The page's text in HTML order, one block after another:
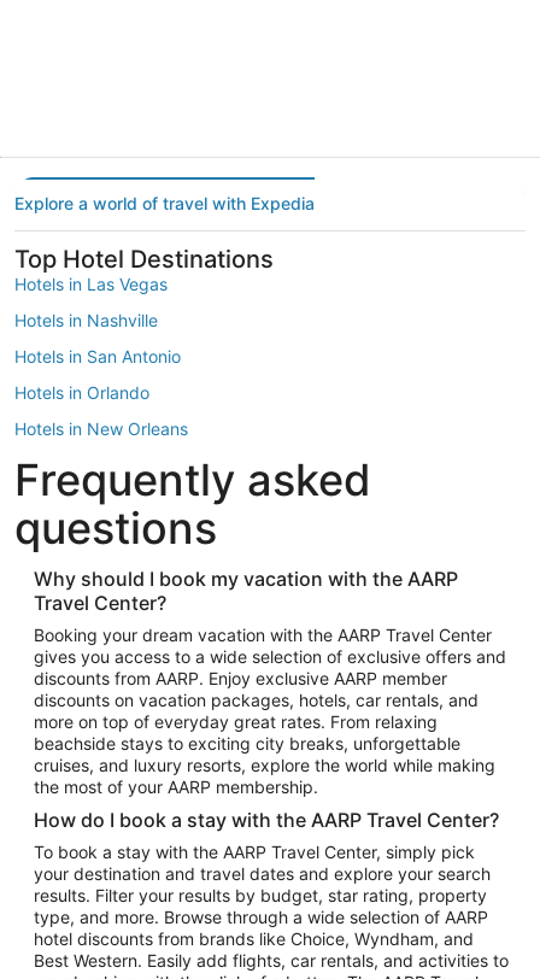
Explore a world of travel with Expedia
Top Hotel Destinations
Hotels in Las Vegas
Hotels in Nashville
Hotels in San Antonio
Hotels in Orlando
Hotels in New Orleans
Hotels in New York
Hotels in Houston
Hotels in Austin
Hotels in Atlantic City
Hotels in Denver
Top Flight Destinations
Flights to Las Vegas
Flights to Seattle
Flights to London
Flights to Miami
Flights to Atlanta
Flights to Cancun
Flights to Chicago
Flights to New York
Frequently asked
questions
Why should I book my vacation with the AARP
Travel Center?
Booking your dream vacation with the AARP Travel Center
gives you access to a wide selection of exclusive offers and
discounts from AARP. Enjoy exclusive AARP member
discounts on vacation packages, hotels, car rentals, and
more on top of everyday great rates. From relaxing
beachside stays to exciting city breaks, unforgettable
cruises, and luxury resorts, explore the world while making
the most of your AARP membership.
How do I book a stay with the AARP Travel Center?
To book a stay with the AARP Travel Center, simply pick
your destination and travel dates and explore your search
results. Filter your results by budget, star rating, property
type, and more. Browse through a wide selection of AARP
hotel discounts from brands like Choice, Wyndham, and
Best Western. Easily add flights, car rentals, and activities to